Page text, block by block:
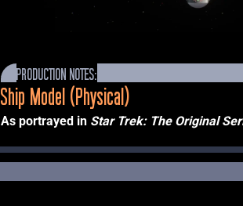
PRODUCTION NOTES:
Ship Model (Physical)
As portrayed in Star Trek: The Original
Machine" (TV, 1967)